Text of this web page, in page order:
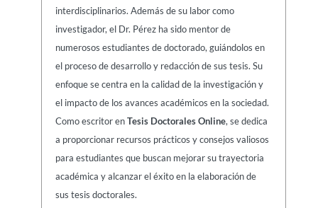
interdisciplinarios. Además de su labor como
investigador, el Dr. Pérez ha sido mentor de
numerosos estudiantes de doctorado, guiándolos en
el proceso de desarrollo y redacción de sus tesis. Su
enfoque se centra en la calidad de la investigación y
el impacto de los avances académicos en la sociedad.
Como escritor enTesis Doctorales Online, se dedica
a proporcionar recursos prácticos y consejos valiosos
para estudiantes que buscan mejorar su trayectoria
académica y alcanzar el éxito en la elaboración de
sus tesis doctorales.